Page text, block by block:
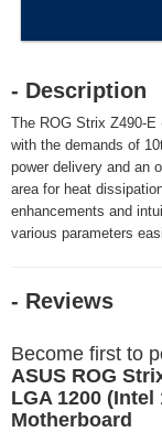
- Description
The ROG Strix Z490-E
with the demands of
power delivery and an
area for heat
enhancements and
various parameters
- Reviews
Become first to
ASUS ROG
LGA 1200 (Intel
Motherboard